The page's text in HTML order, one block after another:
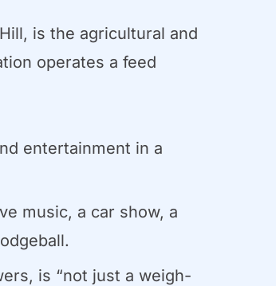
is the agricultural and
operates a feed
entertainment in a
music, a car show, a
is “not just a weigh-